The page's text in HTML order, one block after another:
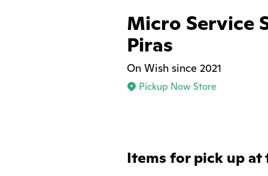
Micro Service
Piras
On Wish since 2021
Pickup Now Store
Items for pick up at